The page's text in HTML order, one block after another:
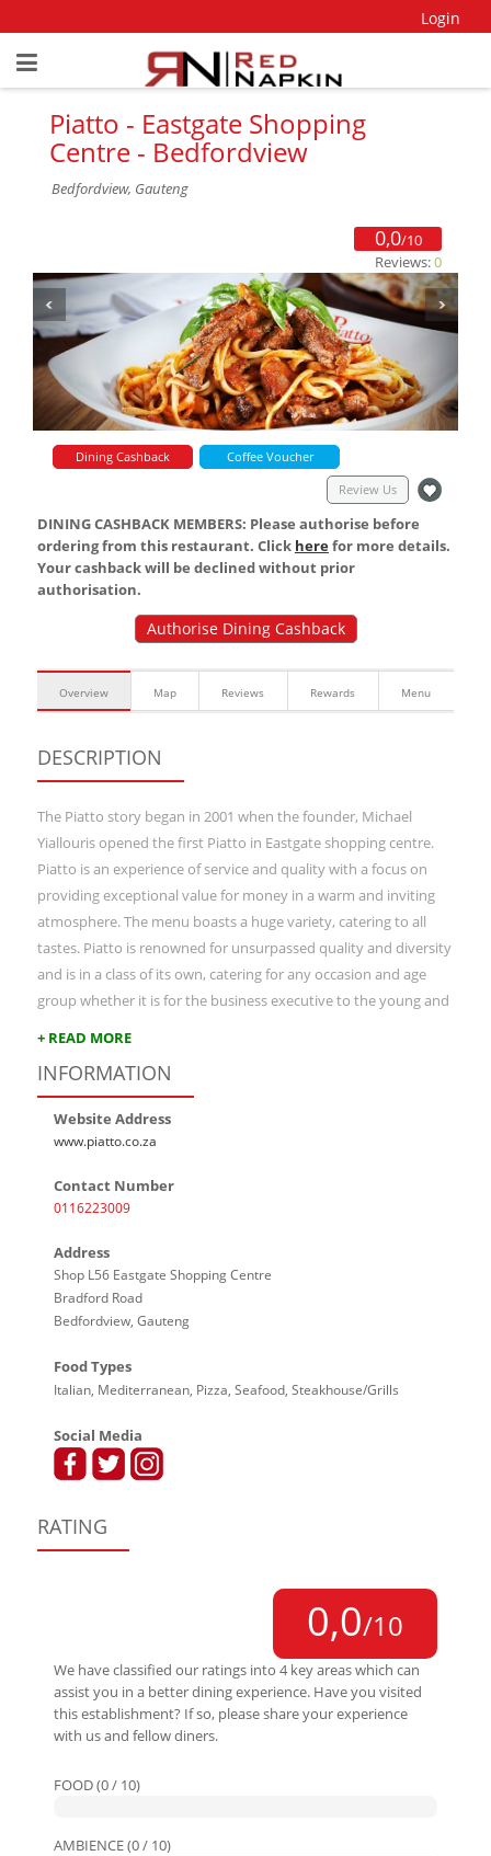
Login
Piatto - Eastgate Shopping
Centre - Bedfordview
Bedfordview, Gauteng
0,0/10
Reviews:0
Dining Cashback
Coffee Voucher
Review Us
DINING CASHBACK MEMBERS: Please authorise before
ordering from this restaurant. Click herefor more details.
Your cashback will be declined without prior
authorisation.
Authorise Dining Cashback
Overview Map Reviews Rewards Menu
DESCRIPTION
The Piatto story began in 2001 when the founder, Michael
Yiallouris opened the first Piatto in Eastgate shopping centre.
Piatto is an experience of service and quality with a focus on
providing exceptional value for money in a warm and inviting
atmosphere. The menu boasts a huge variety, catering to all
tastes. Piatto is renowned for unsurpassed quality and diversity
and is in a class of its own, catering for any occasion and age
group whether it is for the business executive to the young and
+ READ MORE
INFORMATION
Website Address
www.piatto.co.za
Contact Number
0116223009
Address
Shop L56 Eastgate Shopping Centre
Bradford Road
Bedfordview, Gauteng
Food Types
Italian, Mediterranean, Pizza, Seafood, Steakhouse/Grills
Social Media
RATING
0,0/10
We have classified our ratings into 4 key areas which can
assist you in a better dining experience. Have you visited
this establishment? If so, please share your experience
with us and fellow diners.
FOOD (0 / 10)
AMBIENCE (0 / 10)